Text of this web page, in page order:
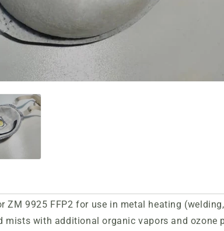
ZM 9925 FFP2 for use in metal heating
mists with additional organic vapors and ozone